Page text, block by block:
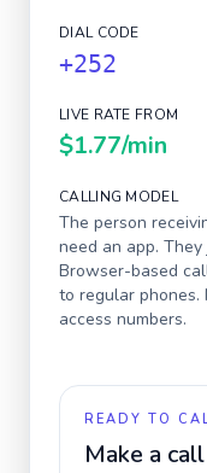
DIAL CODE
+252
LIVE RATE FROM
$1.77/min
CALLING MODEL
The person
need an app.
Browser-based
to regular phones.
access numbers.
READY TO
Make a